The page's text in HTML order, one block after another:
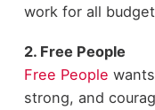
work for all
2. Free People
Free People
strong, and